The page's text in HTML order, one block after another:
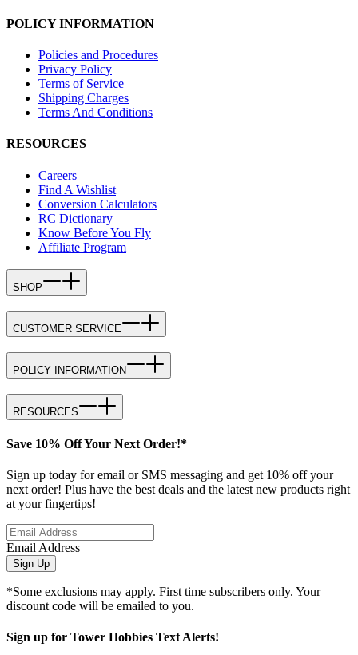
POLICY INFORMATION
Policies and Procedures
Privacy Policy
Terms of Service
Shipping Charges
Terms And Conditions
RESOURCES
Careers
Find A Wishlist
Conversion Calculators
RC Dictionary
Know Before You Fly
Affiliate Program
SHOP
CUSTOMER SERVICE
POLICY INFORMATION
RESOURCES
Save 10% Off Your Next Order!*
Sign up today for email or SMS messaging and get 10% off your
next order! Plus have the best deals and the latest new products right
at your fingertips!
Email Address
Sign Up
*Some exclusions may apply. First time subscribers only. Your
discount code will be emailed to you.
Sign up for Tower Hobbies Text Alerts!